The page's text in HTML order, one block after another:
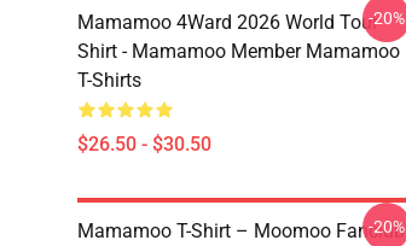
Mamamoo 4Ward 2026 World Tour
Shirt - Mamamoo Member Mamamoo
T-Shirts
$26.50 - $30.50
-20%
Mamamoo T-Shirt – Moomoo Fanclub
-20%